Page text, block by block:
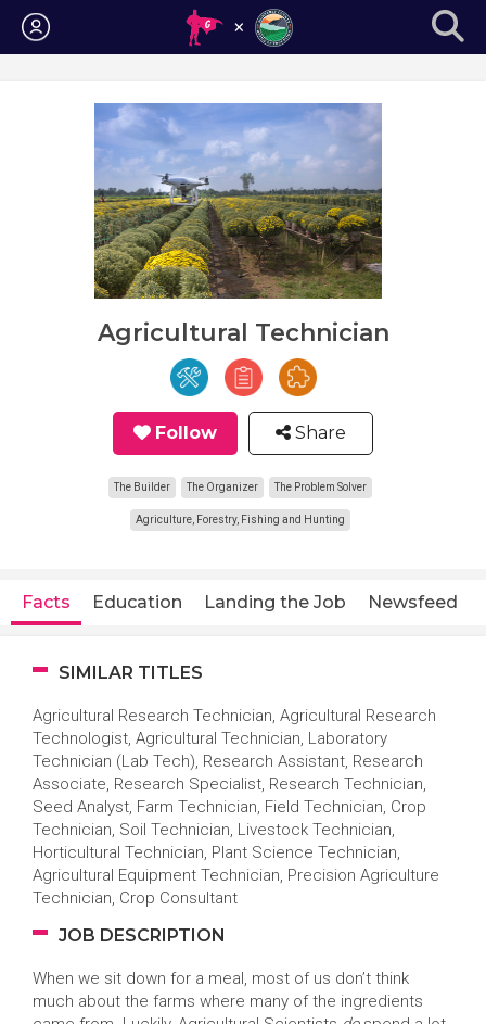
Login
Agricultural Technician
Follow Share
The Builder The Organizer The Problem Solver
Agriculture, Forestry, Fishing and Hunting
Facts Education Landing the Job Newsfeed
SIMILAR TITLES
Agricultural Research Technician, Agricultural Research
Technologist, Agricultural Technician, Laboratory
Technician (Lab Tech), Research Assistant, Research
Associate, Research Specialist, Research Technician,
Seed Analyst, Farm Technician, Field Technician, Crop
Technician, Soil Technician, Livestock Technician,
Horticultural Technician, Plant Science Technician,
Agricultural Equipment Technician, Precision Agriculture
Technician, Crop Consultant
JOB DESCRIPTION
When we sit down for a meal, most of us don’t think
much about the farms where many of the ingredients